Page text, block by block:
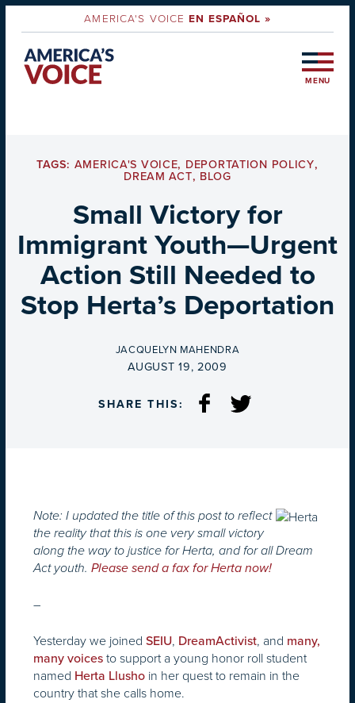
AMERICA'S VOICEEN ESPAÑOL »
MENU
TAGS: AMERICA'S VOICE, DEPORTATION POLICY,
DREAM ACT, BLOG
Small Victory for
Immigrant Youth—Urgent
Action Still Needed to
Stop Herta’s Deportation
BY
JACQUELYN MAHENDRA
ON
AUGUST 19, 2009
SHARE THIS:
Note: I updated the title of this post to reflect
the reality that this is one very small victory
along the way to justice for Herta, and for all Dream
Act youth. Please send a fax for Herta now!
–
Yesterday we joined SEIU, DreamActivist, and many,
many voices to support a young honor roll student
named Herta Llusho in her quest to remain in the
country that she calls home.